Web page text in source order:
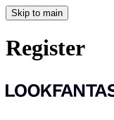
Skip to main
Register